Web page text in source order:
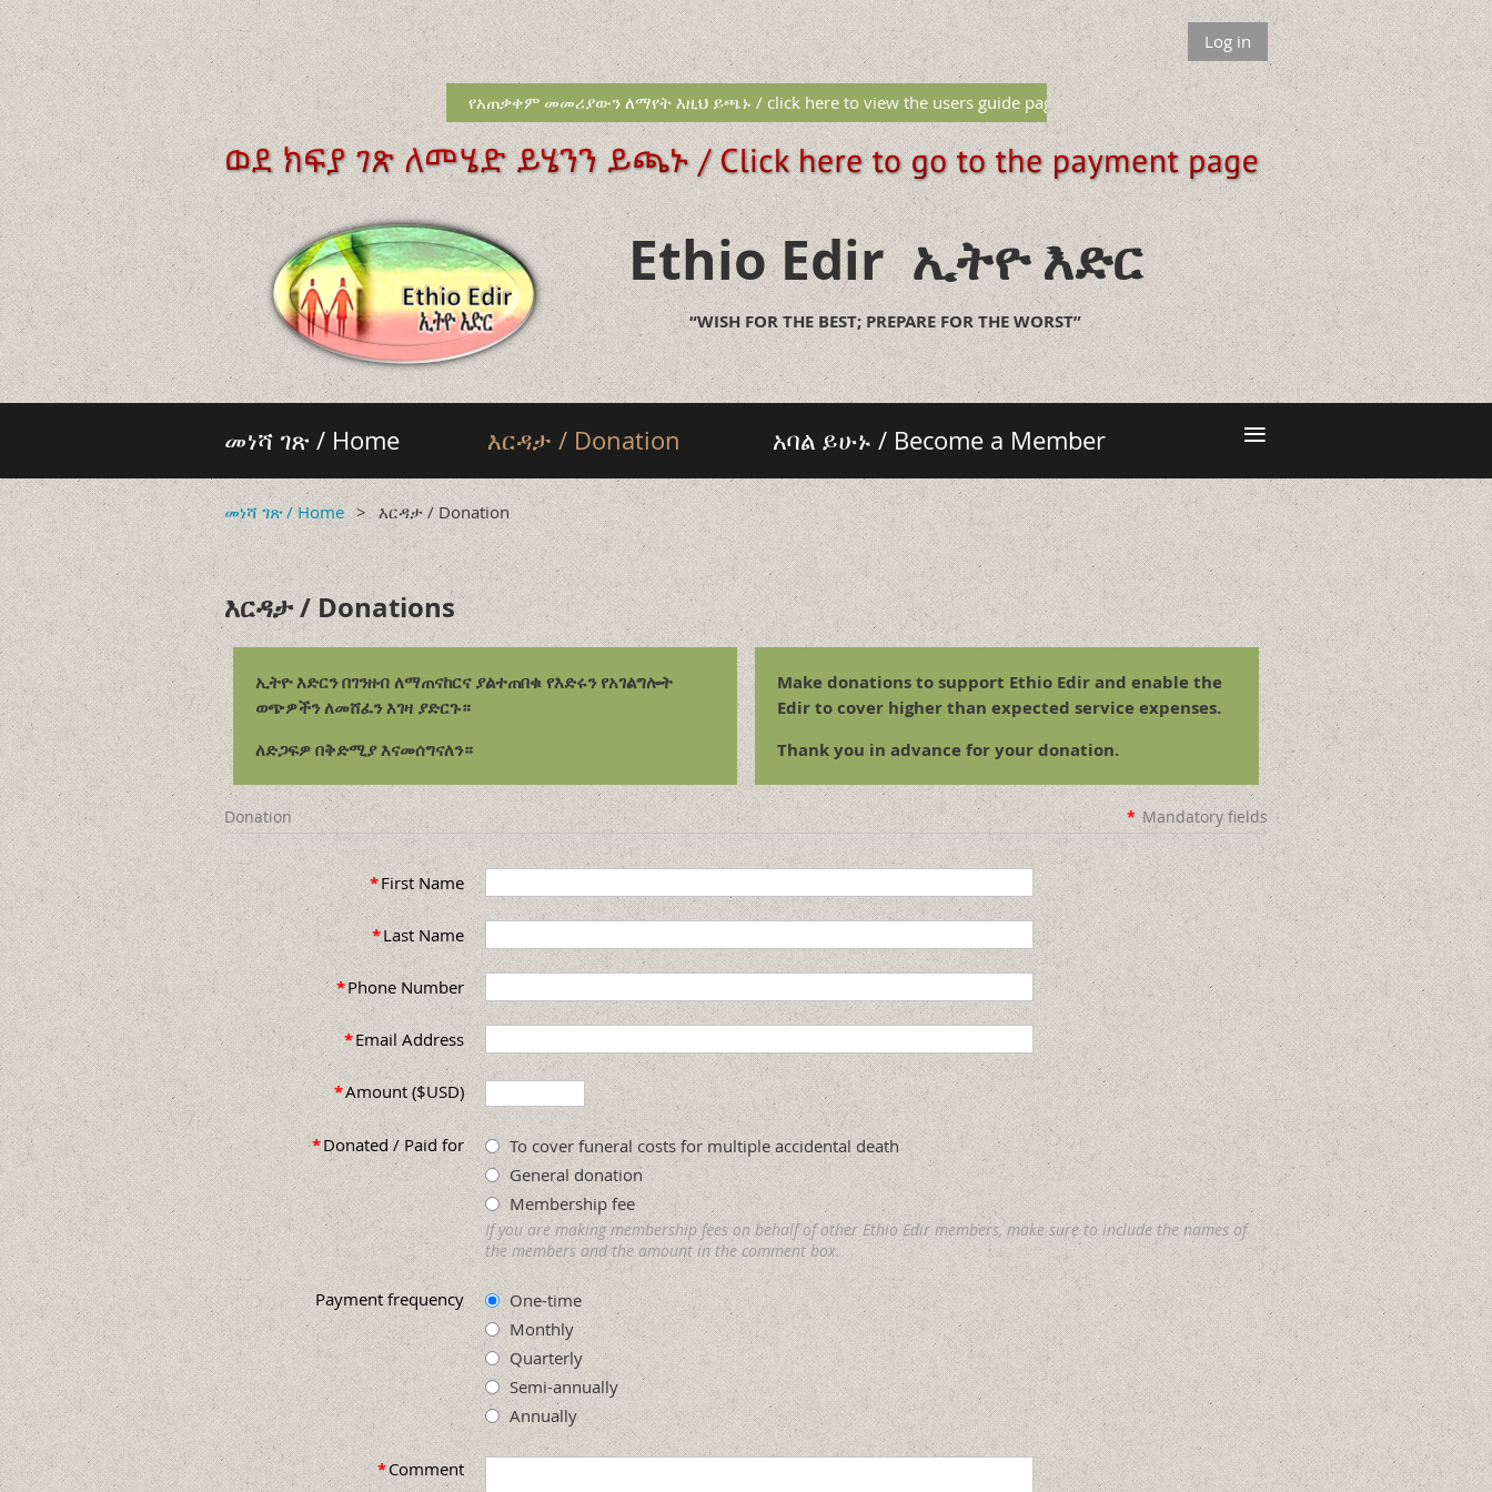
Log in
የአጠቃቀም መመሪያውን ለማየት እዚህ ይጫኑ / click here to view the users guide page
Ethio Edir ኢትዮ እድር
“WISH FOR THE BEST; PREPARE FOR THE WORST”
መነሻ ገጽ / Home እርዳታ / Donation አባል ይሁኑ / Become a Member ≡
መነሻ ገጽ / Home እርዳታ / Donation
እርዳታ / Donations
ኢትዮ እድርን በገንዘብ ለማጠናከርና ያልተጠበቁ የእድሩን የአገልግሎት
ወጭዎችን ለመሸፈን እገዛ ያድርጉ።
ለድጋፍዎ በቅድሚያ እናመሰግናለን።
Make donations to support Ethio Edir and enable the
Edir to cover higher than expected service expenses.
Thank you in advance for your donation.
Donation *Mandatory fields
*First Name
*Last Name
*Phone Number
*Email Address
*Amount ($USD)
*Donated / Paid for
To cover funeral costs for multiple accidental death
General donation
Membership fee
If you are making membership fees on behalf of other Ethio Edir members, make sure to include the names of
the members and the amount in the comment box.
Payment frequency
One-time
Monthly
Quarterly
Semi-annually
Annually
*Comment